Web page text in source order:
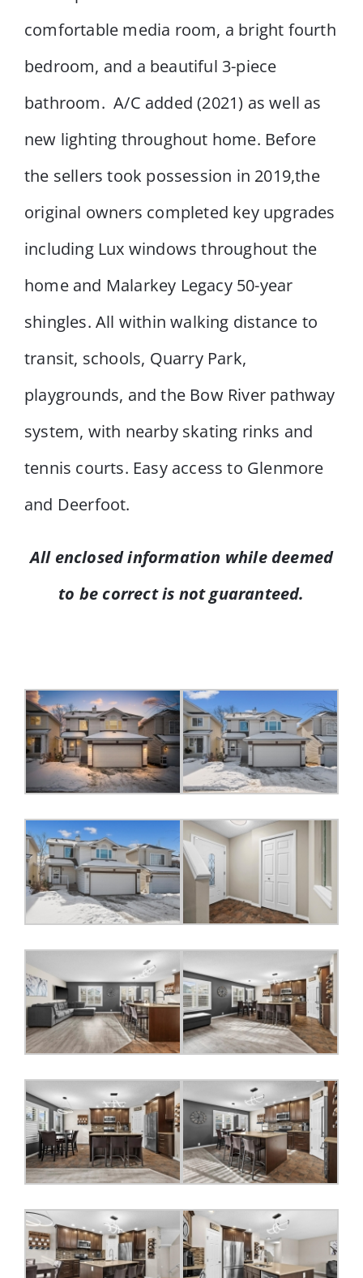
comfortable media room, a bright fourth
bedroom, and a beautiful 3-piece
bathroom. A/C added (2021) as well as
new lighting throughout home. Before
the sellers took possession in 2019,the
original owners completed key upgrades
including Lux windows throughout the
home and Malarkey Legacy 50-year
shingles. All within walking distance to
transit, schools, Quarry Park,
playgrounds, and the Bow River pathway
system, with nearby skating rinks and
tennis courts. Easy access to Glenmore
and Deerfoot.
All enclosed information while deemed
to be correct is not guaranteed.